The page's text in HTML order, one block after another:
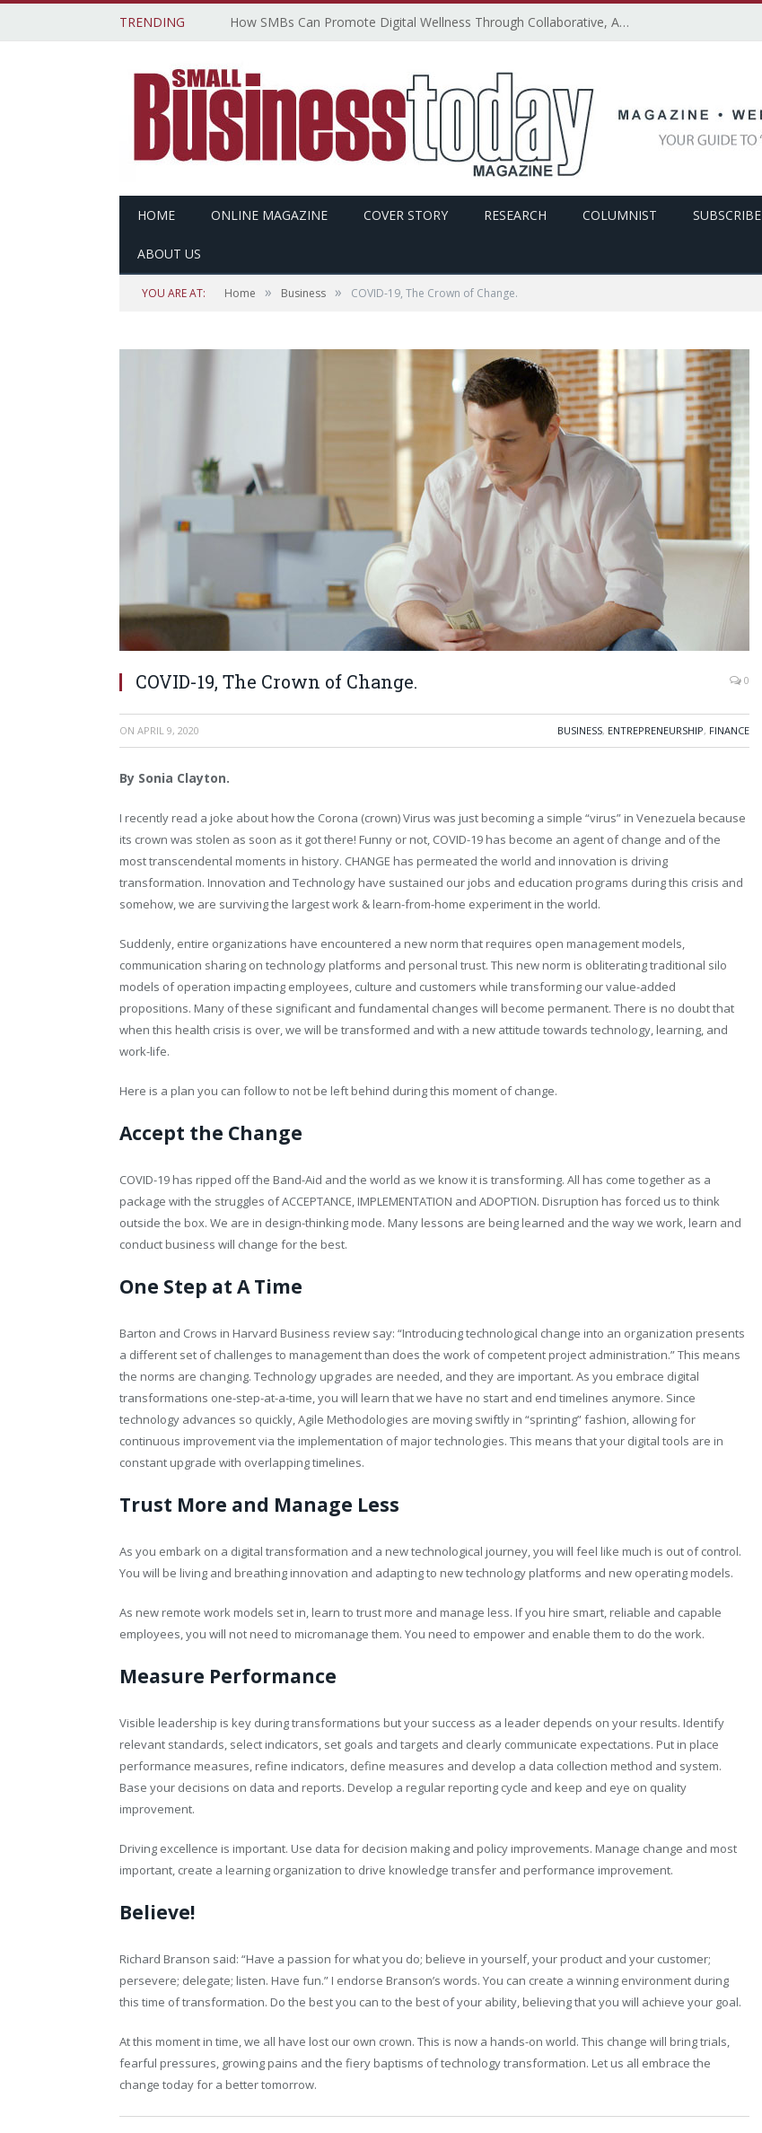
TRENDING How SMBs Can Promote Digital Wellness Through Collaborative, Accessible, and Secure Technology – By Emily Ketchen
HOME ONLINE MAGAZINE COVER STORY RESEARCH COLUMNIST SUBSCRIBE
ABOUT US
YOU ARE AT: Home » Business » COVID-19, The Crown of Change.
COVID-19, The Crown of Change. 0
ON APRIL 9, 2020 BUSINESS, ENTREPRENEURSHIP, FINANCE
By Sonia Clayton.
I recently read a joke about how the Corona (crown) Virus was just becoming a simple “virus” in Venezuela because
its crown was stolen as soon as it got there! Funny or not, COVID-19 has become an agent of change and of the
most transcendental moments in history. CHANGE has permeated the world and innovation is driving
transformation. Innovation and Technology have sustained our jobs and education programs during this crisis and
somehow, we are surviving the largest work & learn-from-home experiment in the world.
Suddenly, entire organizations have encountered a new norm that requires open management models,
communication sharing on technology platforms and personal trust. This new norm is obliterating traditional silo
models of operation impacting employees, culture and customers while transforming our value-added
propositions. Many of these significant and fundamental changes will become permanent. There is no doubt that
when this health crisis is over, we will be transformed and with a new attitude towards technology, learning, and
work-life.
Here is a plan you can follow to not be left behind during this moment of change.
Accept the Change
COVID-19 has ripped off the Band-Aid and the world as we know it is transforming. All has come together as a
package with the struggles of ACCEPTANCE, IMPLEMENTATION and ADOPTION. Disruption has forced us to think
outside the box. We are in design-thinking mode. Many lessons are being learned and the way we work, learn and
conduct business will change for the best.
One Step at A Time
Barton and Crows in Harvard Business review say: “Introducing technological change into an organization presents
a different set of challenges to management than does the work of competent project administration.” This means
the norms are changing. Technology upgrades are needed, and they are important. As you embrace digital
transformations one-step-at-a-time, you will learn that we have no start and end timelines anymore. Since
technology advances so quickly, Agile Methodologies are moving swiftly in “sprinting” fashion, allowing for
continuous improvement via the implementation of major technologies. This means that your digital tools are in
constant upgrade with overlapping timelines.
Trust More and Manage Less
As you embark on a digital transformation and a new technological journey, you will feel like much is out of control.
You will be living and breathing innovation and adapting to new technology platforms and new operating models.
As new remote work models set in, learn to trust more and manage less. If you hire smart, reliable and capable
employees, you will not need to micromanage them. You need to empower and enable them to do the work.
Measure Performance
Visible leadership is key during transformations but your success as a leader depends on your results. Identify
relevant standards, select indicators, set goals and targets and clearly communicate expectations. Put in place
performance measures, refine indicators, define measures and develop a data collection method and system.
Base your decisions on data and reports. Develop a regular reporting cycle and keep and eye on quality
improvement.
Driving excellence is important. Use data for decision making and policy improvements. Manage change and most
important, create a learning organization to drive knowledge transfer and performance improvement.
Believe!
Richard Branson said: “Have a passion for what you do; believe in yourself, your product and your customer;
persevere; delegate; listen. Have fun.” I endorse Branson’s words. You can create a winning environment during
this time of transformation. Do the best you can to the best of your ability, believing that you will achieve your goal.
At this moment in time, we all have lost our own crown. This is now a hands-on world. This change will bring trials,
fearful pressures, growing pains and the fiery baptisms of technology transformation. Let us all embrace the
change today for a better tomorrow.